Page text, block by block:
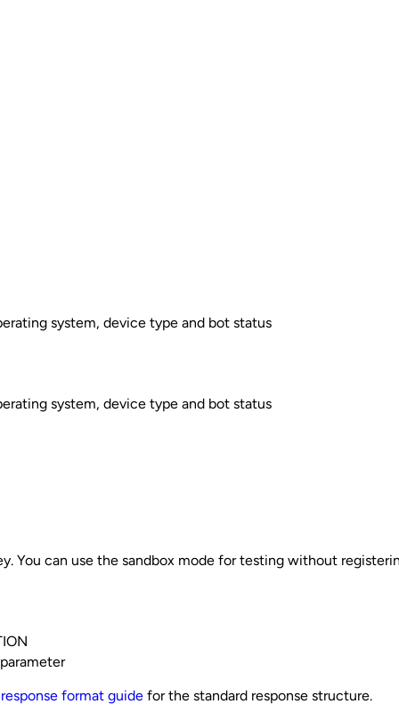
system, device type and bot status
system, device type and bot status
You can use the sandbox mode for testing without
response format guide for the standard response structure.